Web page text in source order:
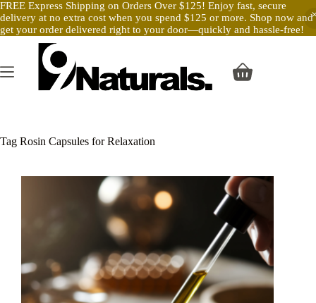
FREE Express Shipping on Orders Over $125! Enjoy fast, secure
delivery at no extra cost when you spend $125 or more. Shop now and
get your order delivered right to your door—quickly and hassle-free!
content
Shopping
Tag Rosin Capsules for Relaxation